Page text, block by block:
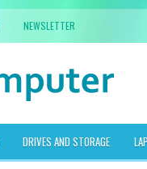
NEWSLETTER
DRIVES AND STORAGE